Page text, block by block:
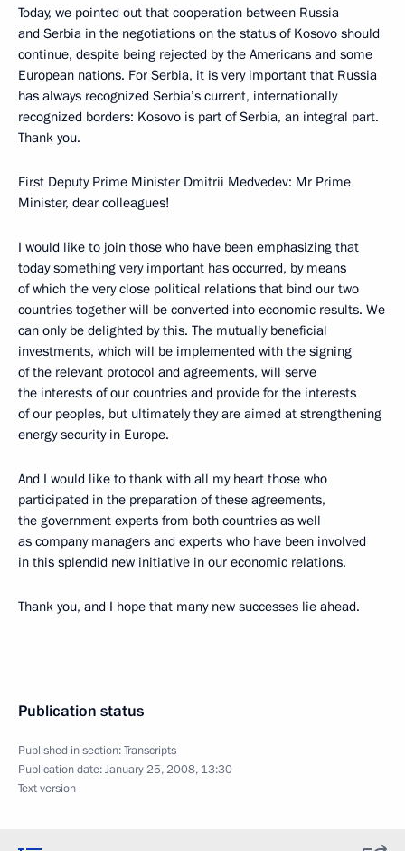
Today, we pointed out that cooperation between Russia
and Serbia in the negotiations on the status of Kosovo should
continue, despite being rejected by the Americans and some
European nations. For Serbia, it is very important that Russia
has always recognized Serbia’s current, internationally
recognized borders: Kosovo is part of Serbia, an integral part.
Thank you.
First Deputy Prime Minister Dmitrii Medvedev: Mr Prime
Minister, dear colleagues!
I would like to join those who have been emphasizing that
today something very important has occurred, by means
of which the very close political relations that bind our two
countries together will be converted into economic results. We
can only be delighted by this. The mutually beneficial
investments, which will be implemented with the signing
of the relevant protocol and agreements, will serve
the interests of our countries and provide for the interests
of our peoples, but ultimately they are aimed at strengthening
energy security in Europe.
And I would like to thank with all my heart those who
participated in the preparation of these agreements,
the government experts from both countries as well
as company managers and experts who have been involved
in this splendid new initiative in our economic relations.
Thank you, and I hope that many new successes lie ahead.
Publication status
Published in section:Transcripts
Publication date:January 25, 2008, 13:30
Text version